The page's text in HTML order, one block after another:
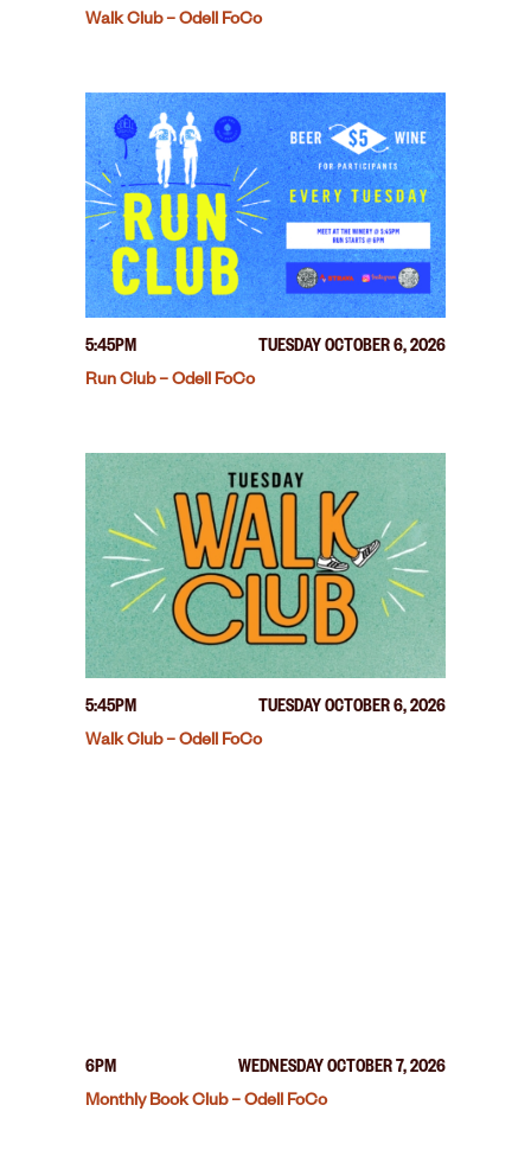
Walk Club – Odell FoCo
5:45PM
TUESDAY OCTOBER 6, 2026
Run Club – Odell FoCo
5:45PM
TUESDAY OCTOBER 6, 2026
Walk Club – Odell FoCo
6PM
WEDNESDAY OCTOBER 7, 2026
Monthly Book Club – Odell FoCo